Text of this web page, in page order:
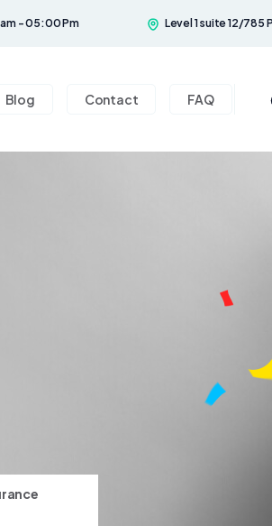
- 05:00 Pm Level 1 suite 12/785
Blog Contact FAQ